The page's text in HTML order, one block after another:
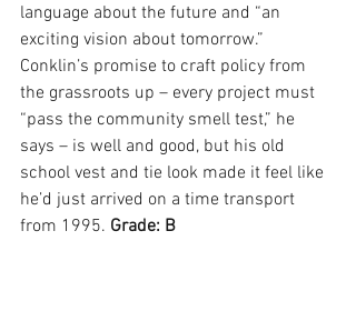
language about the future and “an
exciting vision about tomorrow.”
Conklin’s promise to craft policy from
the grassroots up – every project must
“pass the community smell test,” he
says – is well and good, but his old
school vest and tie look made it feel like
he’d just arrived on a time transport
from 1995. Grade: B